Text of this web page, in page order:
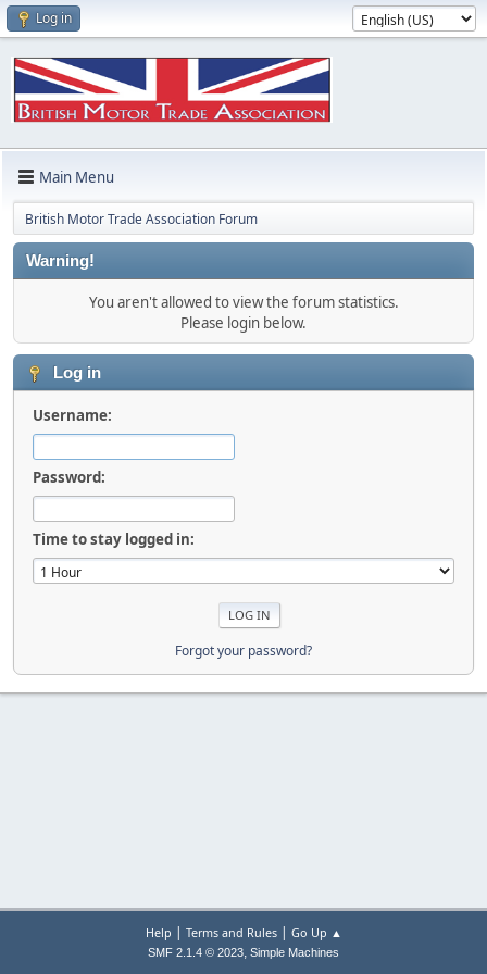
Log in
Main Menu
British Motor Trade Association Forum
Warning!
You aren't allowed to view the forum statistics.
Please login below.
Log in
Username:
Password:
Time to stay logged in:
Forgot your password?
Help | Terms and Rules| Go Up ▲
SMF 2.1.4 © 2023, Simple Machines